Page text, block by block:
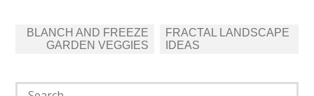
Post
navigation
BLANCH AND FREEZE
GARDEN VEGGIES
FRACTAL LANDSCAPE
IDEAS
Search